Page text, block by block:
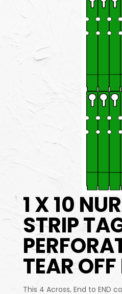
1 X 10
STRIP
TEAR OFF
This 4 Across, End to END